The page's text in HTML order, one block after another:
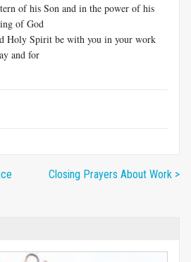
of his Son and in the power of his
of God
Holy Spirit be with you in your work
and for
Closing Prayers About Work >